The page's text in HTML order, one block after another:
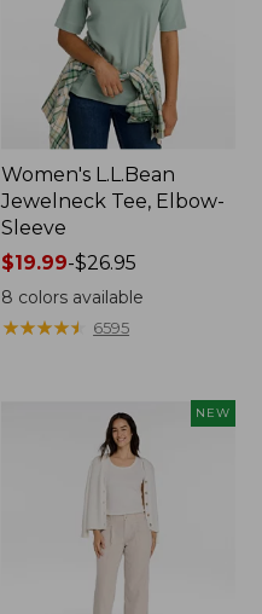
Women's L.L.Bean
Jewelneck Tee, Elbow-
Sleeve
Price
range
from:
$19.99
$19.99-$26.95
8 colors available
★★★★★
★★★★★ 6595
NEW